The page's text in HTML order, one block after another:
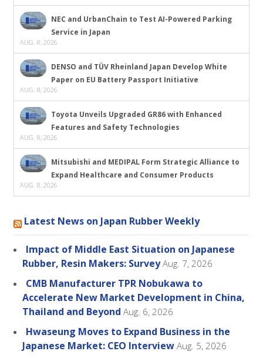
NEC and UrbanChain to Test AI-Powered Parking
Service in Japan
AUG. 8, 2026
DENSO and TÜV Rheinland Japan Develop White
Paper on EU Battery Passport Initiative
AUG. 8, 2026
Toyota Unveils Upgraded GR86 with Enhanced
Features and Safety Technologies
AUG. 8, 2026
Mitsubishi and MEDIPAL Form Strategic Alliance to
Expand Healthcare and Consumer Products
AUG. 8, 2026
Latest News on Japan Rubber Weekly
Impact of Middle East Situation on Japanese
Rubber, Resin Makers: Survey Aug. 7, 2026
CMB Manufacturer TPR Nobukawa to
Accelerate New Market Development in China,
Thailand and Beyond Aug. 6, 2026
Hwaseung Moves to Expand Business in the
Japanese Market: CEO Interview Aug. 5, 2026